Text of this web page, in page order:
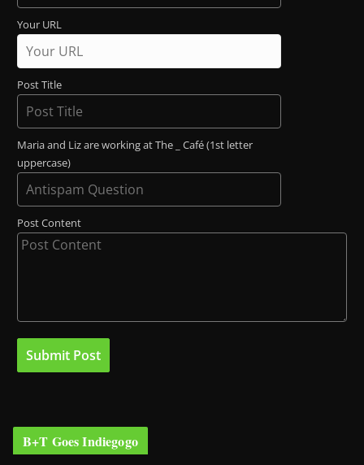
Your URL
Post Title
Maria and Liz are working at The _ Café (1st letter
uppercase)
Post Content
B+T Goes Indiegogo